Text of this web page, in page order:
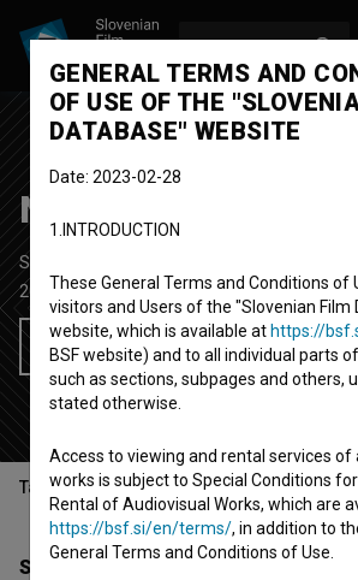
Neuspeh ne pride
Short Documentary TV Film
2017
Slovenia
Add to wishlist
Table of contents
Synopsis
GENERAL TERMS AND
OF USE OF THE
DATABASE" WEBSITE
Date: 2023-02-28
1.INTRODUCTION
These General Terms and Conditions of
visitors and Users of the "Slovenian Film
website, which is available at https://
BSF website) and to all individual parts
such as sections, subpages and others,
stated otherwise.
Access to viewing and rental services of
works is subject to Special Conditions
Rental of Audiovisual Works, which are
https://bsf.si/en/terms/, in addition to
General Terms and Conditions of Use.